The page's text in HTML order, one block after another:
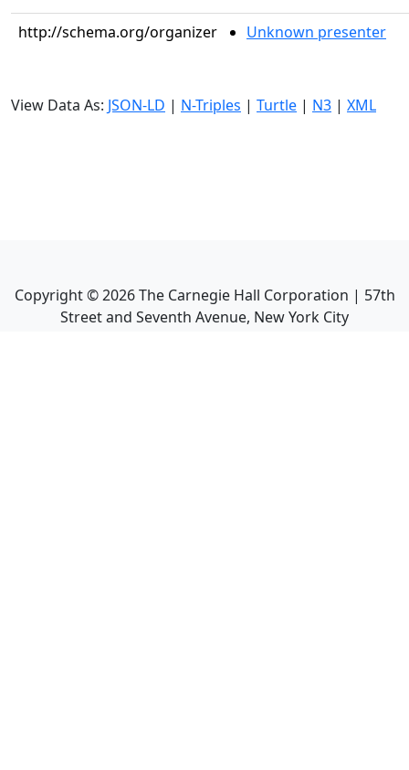
http://schema.org/organizer Unknown presenter
View Data As: JSON-LD | N-Triples | Turtle | N3 | XML
Copyright ©2026The Carnegie Hall Corporation | 57th
Street and Seventh Avenue, New York City